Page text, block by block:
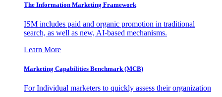
The Information Marketing Framework
ISM includes paid and organic promotion in traditional
search, as well as new, AI-based mechanisms.
Learn More
Marketing Capabilities Benchmark (MCB)
For Individual marketers to quickly assess their organization